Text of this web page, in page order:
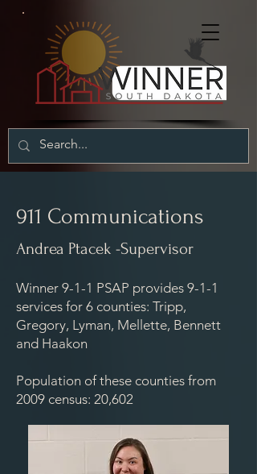
911 Communications
Andrea Ptacek -Supervisor
Winner 9-1-1 PSAP provides 9-1-1
services for 6 counties: Tripp,
Gregory, Lyman, Mellette, Bennett
and Haakon
Population of these counties from
2009 census: 20,602